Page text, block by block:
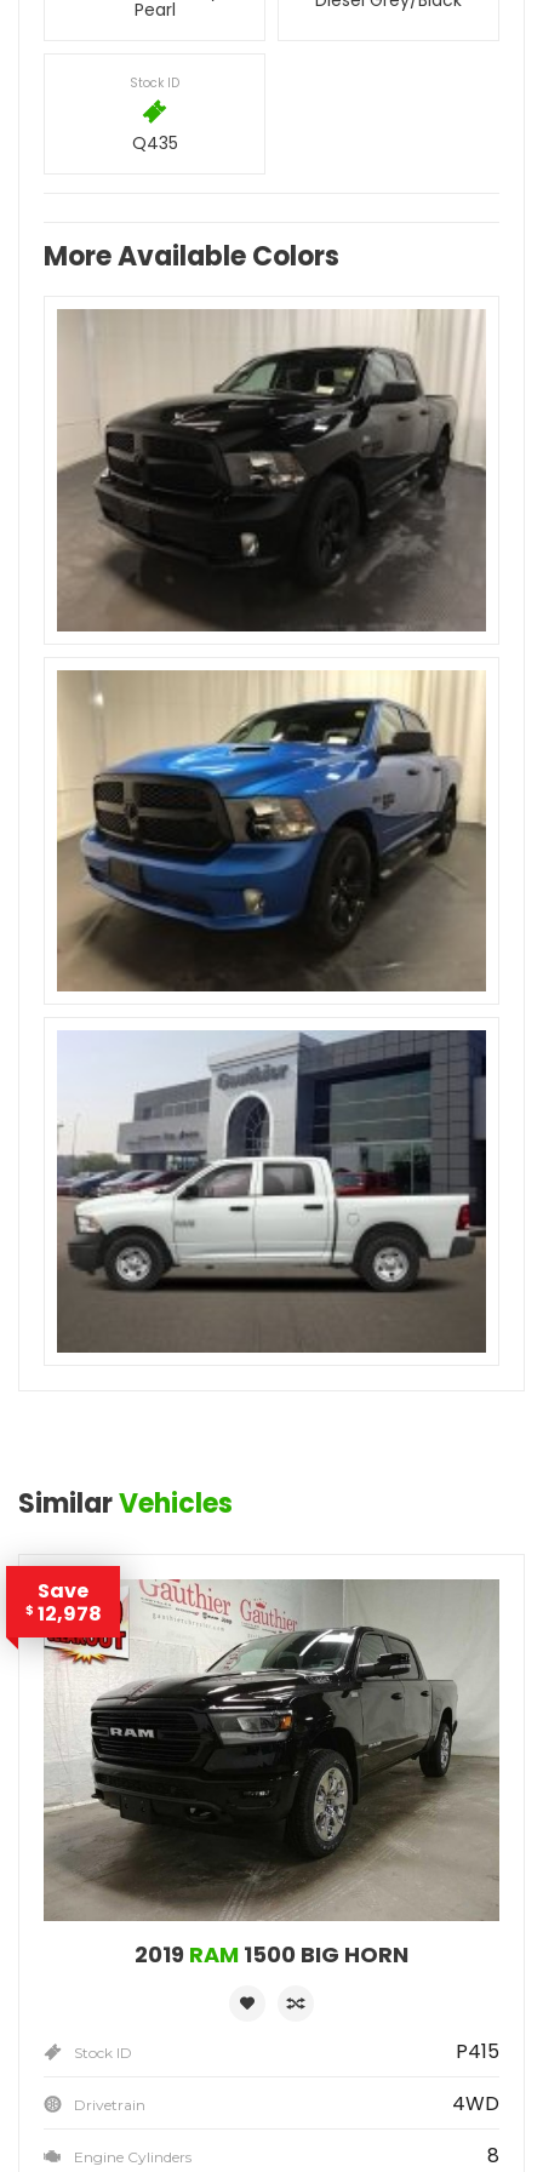
Pearl
Stock ID
Q435
More Available Colors
SimilarVehicles
Save
$ 12,978
2019 RAM 1500 BIG HORN
Stock ID P415
Drivetrain 4WD
Engine Cylinders 8